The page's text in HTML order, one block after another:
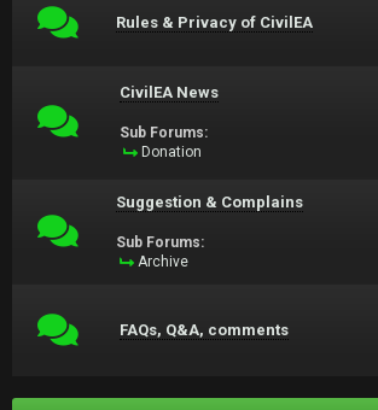
Rules & Privacy of CivilEA
CivilEA News
Sub Forums:
Donation
Suggestion & Complains
Sub Forums:
Archive
FAQs, Q&A, comments